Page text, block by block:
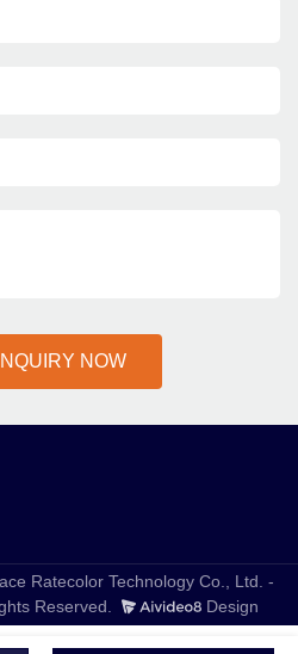
NOW
Ratecolor Technology Co., Ltd. -
Reserved.
Design